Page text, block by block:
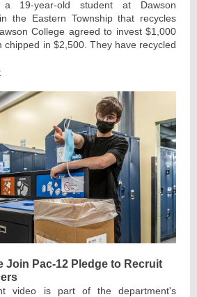
a 19-year-old student at Dawson
the Eastern Township that recycles
College agreed to invest $1,000
chipped in $2,500. They have recycled
Join Pac-12 Pledge to Recruit
video is part of the department's